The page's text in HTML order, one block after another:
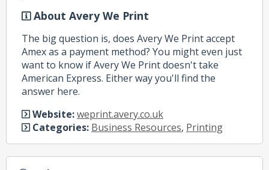
About Avery We Print
The big question is, does Avery We Print accept
Amex as a payment method? You might even just
want to know if Avery We Print doesn't take
American Express. Either way you'll find the
answer here.
Website:weprint.avery.co.uk
Categories: Business Resources, Printing